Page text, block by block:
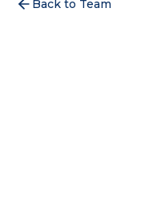
Back to Team